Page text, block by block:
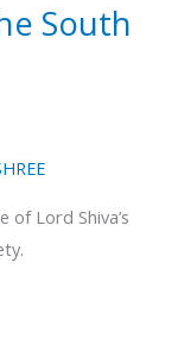
South
of Lord Shiva’s